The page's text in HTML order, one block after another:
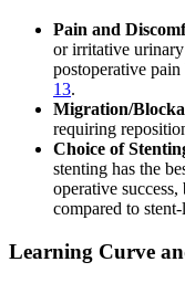
Pain and
or irritative urinary
postoperative
13.
Migration/
requiring
Choice of
stenting has the
operative
compared to
Learning Curve